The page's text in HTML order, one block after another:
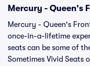
Mercury - Queen's
Mercury - Queen's
once-in-a-lifetime
seats can be some of
Sometimes Vivid Seats